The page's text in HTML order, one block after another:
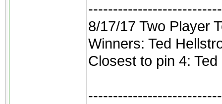
8/17/17 Two Player
Winners: Ted
Closest to pin 4: